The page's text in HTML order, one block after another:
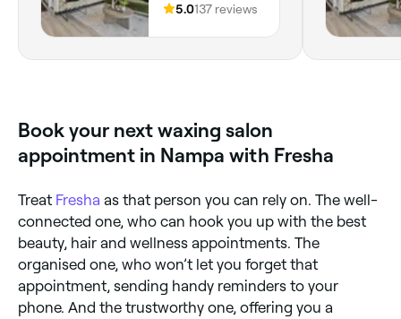
Idaho
5.0137 reviews
Book your next waxing salon
appointment in Nampa with Fresha
Treat Fresha as that person you can rely on. The well-
connected one, who can hook you up with the best
beauty, hair and wellness appointments. The
organised one, who won’t let you forget that
appointment, sending handy reminders to your
phone. And the trustworthy one, offering you a